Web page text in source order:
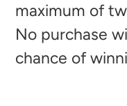
maximum of
No purchase
chance of